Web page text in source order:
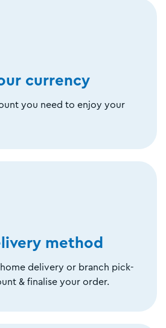
currency
you need to enjoy your
method
delivery or branch pick-
& finalise your order.